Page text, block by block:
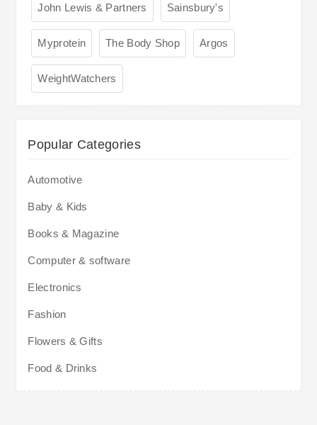
John Lewis & Partners Sainsbury's
Myprotein The Body Shop Argos
WeightWatchers
Popular Categories
Automotive
Baby & Kids
Books & Magazine
Computer & software
Electronics
Fashion
Flowers & Gifts
Food & Drinks